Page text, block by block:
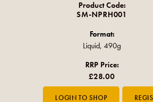
Product Code:
SM-NPRH001
Format:
Liquid, 490g
RRP Price:
£28.00